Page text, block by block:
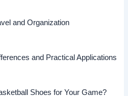
and Organization
and Practical Applications
Shoes for Your Game?